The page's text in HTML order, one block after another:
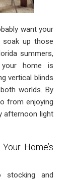
want your
up those
summers,
home is
vertical blinds
worlds. By
from enjoying
afternoon light
Home’s
stocking and